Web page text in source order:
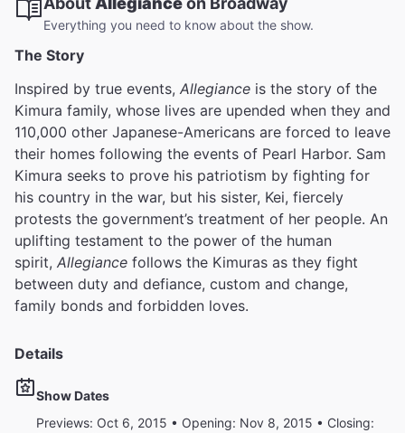
Everything you need to know about the show.
The Story
Inspired by true events, Allegiance is the story of the
Kimura family, whose lives are upended when they and
110,000 other Japanese-Americans are forced to leave
their homes following the events of Pearl Harbor. Sam
Kimura seeks to prove his patriotism by fighting for
his country in the war, but his sister, Kei, fiercely
protests the government’s treatment of her people. An
uplifting testament to the power of the human
spirit, Allegiance follows the Kimuras as they fight
between duty and defiance, custom and change,
family bonds and forbidden loves.
Details
Show Dates
Previews: Oct 6, 2015 • Opening: Nov 8, 2015 • Closing: